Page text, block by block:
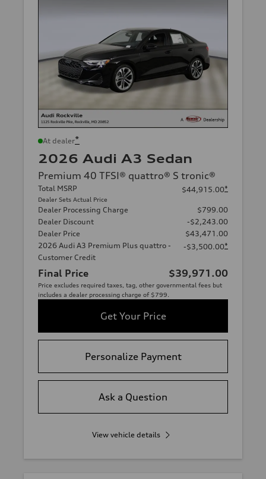
At dealer*
2026 Audi A3 Sedan
Premium 40 TFSI® quattro® S tronic®
Total MSRP
Dealer Sets Actual Price
$44,915.00*
Dealer Processing Charge
$799.00
Dealer Discount
-$2,243.00
Dealer Price
$43,471.00
2026 Audi A3 Premium Plus quattro -
Customer Credit
-$3,500.00*
Final Price $39,971.00
Price excludes required taxes, tag, other governmental fees but
includes a dealer processing charge of $799.
Get Your Price
Personalize Payment
Ask a Question
View vehicle details